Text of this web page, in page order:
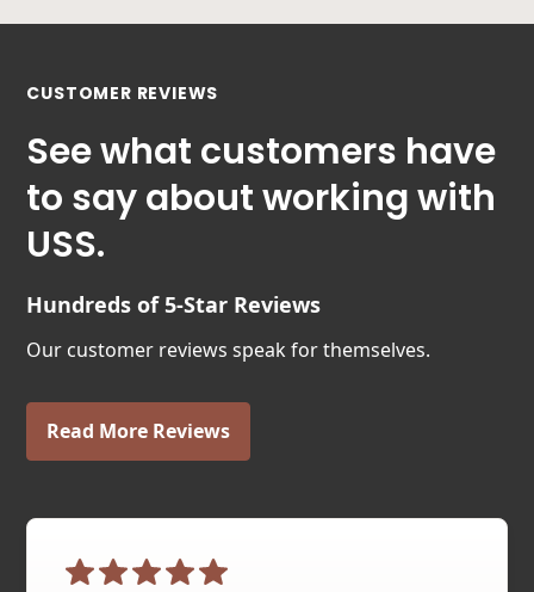
CUSTOMER REVIEWS
See what customers have
to say about working with
USS.
Hundreds of 5-Star Reviews
Our customer reviews speak for themselves.
Read More Reviews